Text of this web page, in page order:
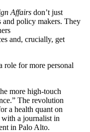
Affairs don’t just
and policy makers. They
and, crucially, get
role for more personal
more high-touch
The revolution
a health quant on
with a journalist in
in Palo Alto.